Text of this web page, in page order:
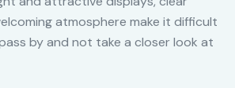
atmosphere make it difficult
by and not take a closer look at